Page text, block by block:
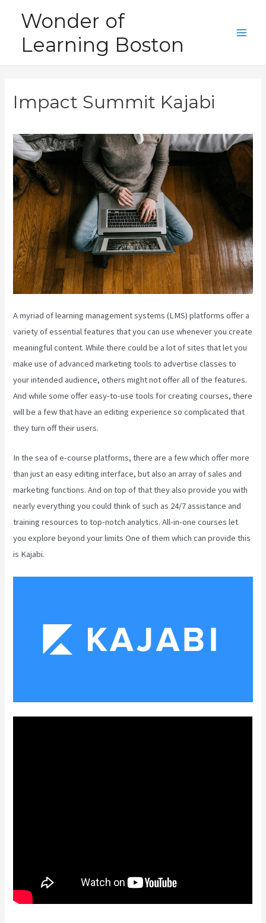
content
Wonder of
Learning Boston
Impact Summit Kajabi
A myriad of learning management systems (LMS) platforms offer a
variety of essential features that you can use whenever you create
meaningful content. While there could be a lot of sites that let you
make use of advanced marketing tools to advertise classes to
your intended audience, others might not offer all of the features.
And while some offer easy-to-use tools for creating courses, there
will be a few that have an editing experience so complicated that
they turn off their users.
In the sea of e-course platforms, there are a few which offer more
than just an easy editing interface, but also an array of sales and
marketing functions. And on top of that they also provide you with
nearly everything you could think of such as 24/7 assistance and
training resources to top-notch analytics. All-in-one courses let
you explore beyond your limits One of them which can provide this
is Kajabi.